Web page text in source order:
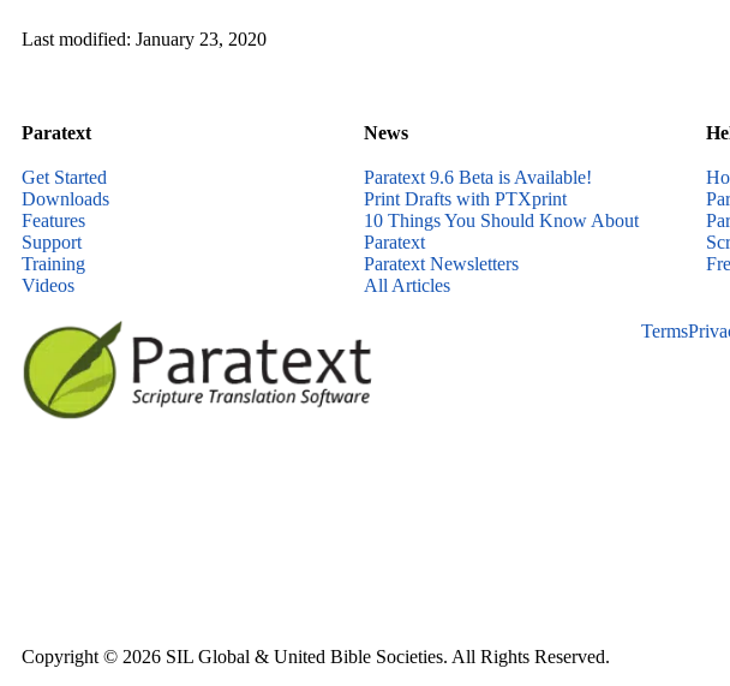
Last modified: January 23, 2020
Paratext
Get Started
Downloads
Features
Support
Training
Videos
News
Paratext 9.6 Beta is Available!
Print Drafts with PTXprint
10 Things You Should Know About
Paratext
Paratext Newsletters
All Articles
Terms
Copyright © 2026 SIL Global & United Bible Societies. All Rights Reserved.